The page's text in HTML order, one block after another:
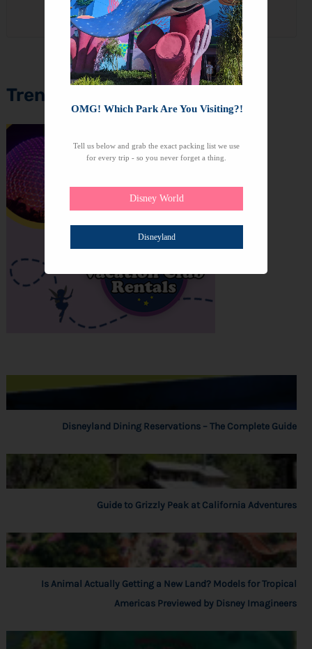
We won't send you spam. Unsubscribe at any time.
Trending Topics
Disneyland Dining Reservations – The Complete Guide
Guide to Grizzly Peak at California Adventures
Is Animal Actually Getting a New Land? Models for Tropical
Americas Previewed by Disney Imagineers
OMG! Which Park Are You Visiting?!
Tell us below and grab the exact packing list we use
for every trip - so you never forget a thing.
Disney World
Disneyland